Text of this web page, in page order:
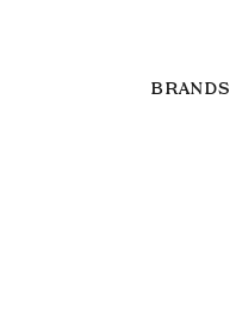
BRANDS